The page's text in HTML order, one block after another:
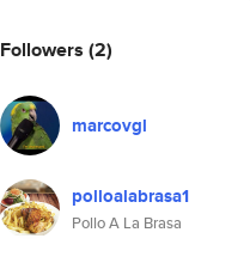
Followers (2)
marcovgl
polloalabrasa1
Pollo A La Brasa